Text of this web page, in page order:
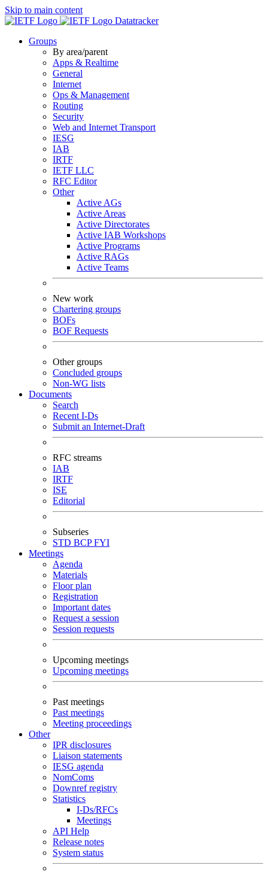
Skip to main content
Datatracker
Groups
By area/parent
Apps & Realtime
General
Internet
Ops & Management
Routing
Security
Web and Internet Transport
IESG
IAB
IRTF
IETF LLC
RFC Editor
Other
Active AGs
Active Areas
Active Directorates
Active IAB Workshops
Active Programs
Active RAGs
Active Teams
New work
Chartering groups
BOFs
BOF Requests
Other groups
Concluded groups
Non-WG lists
Documents
Search
Recent I-Ds
Submit an Internet-Draft
RFC streams
IAB
IRTF
ISE
Editorial
Subseries
STD BCPFYI
Meetings
Agenda
Materials
Floor plan
Registration
Important dates
Request a session
Session requests
Upcoming meetings
Upcoming meetings
Past meetings
Past meetings
Meeting proceedings
Other
IPR disclosures
Liaison statements
IESG agenda
NomComs
Downref registry
Statistics
I-Ds/RFCs
Meetings
API Help
Release notes
System status